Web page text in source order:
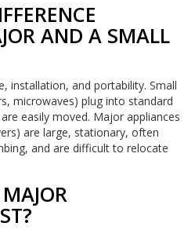
AND A SMALL
installation, and portability. Small
microwaves) plug into standard
easily moved. Major appliances
are large, stationary, often
and are difficult to relocate